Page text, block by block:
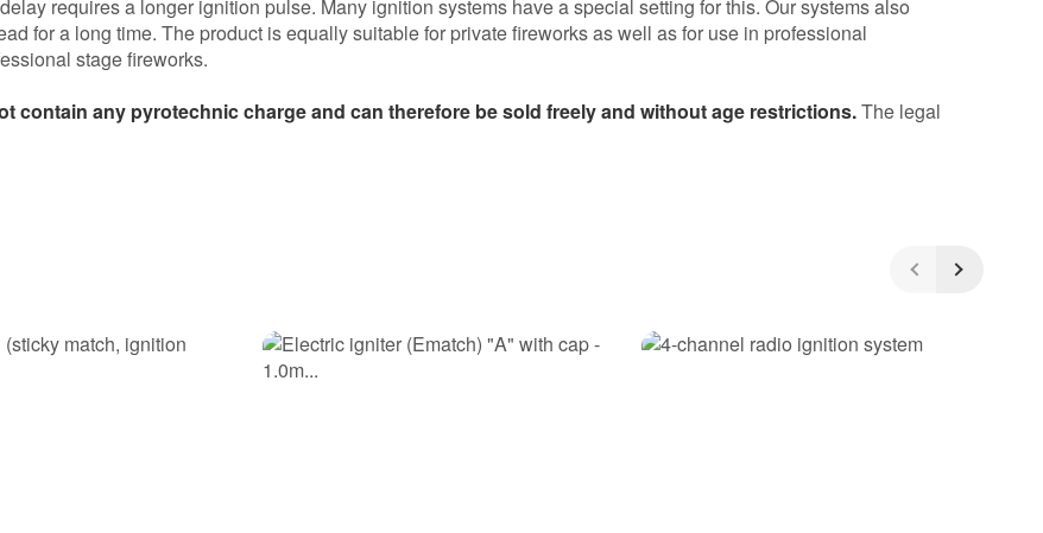
requires a longer ignition pulse. Many ignition systems have a special setting for this. Our systems also
for a long time. The product is equally suitable for private fireworks as well as for use in professional
stage fireworks.
contain any pyrotechnic charge and can therefore be sold freely and without age restrictions.The legal
2 Stars